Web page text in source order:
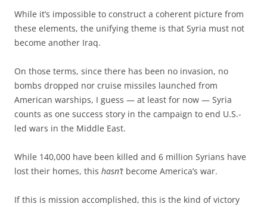
While it’s impossible to construct a coherent picture from
these elements, the unifying theme is that Syria must not
become another Iraq.
On those terms, since there has been no invasion, no
bombs dropped nor cruise missiles launched from
American warships, I guess — at least for now — Syria
counts as one success story in the campaign to end U.S.-
led wars in the Middle East.
While 140,000 have been killed and 6 million Syrians have
lost their homes, this hasn’t become America’s war.
If this is mission accomplished, this is the kind of victory